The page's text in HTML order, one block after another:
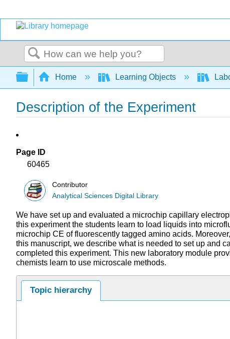
Search
Expand/collapse global hierarchy
Home Learning Objects
Description of the Experiment
Page ID
60465
Contributor
Analytical Sciences Digital Library
We have set up and evaluated a microchip capillary
this experiment the students learn to load liquids into
microchip CE of fluorescently tagged amino acids.
this manuscript, we describe what is needed to set up and
completed this experiment. This new laboratory module
chemists learn to use microscale methods.
Topic hierarchy